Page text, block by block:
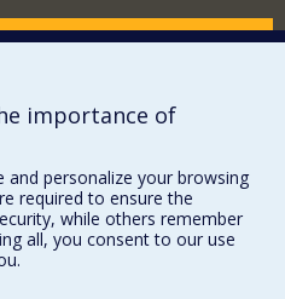
importance of
and personalize your browsing
required to ensure the
while others remember
all, you consent to our use